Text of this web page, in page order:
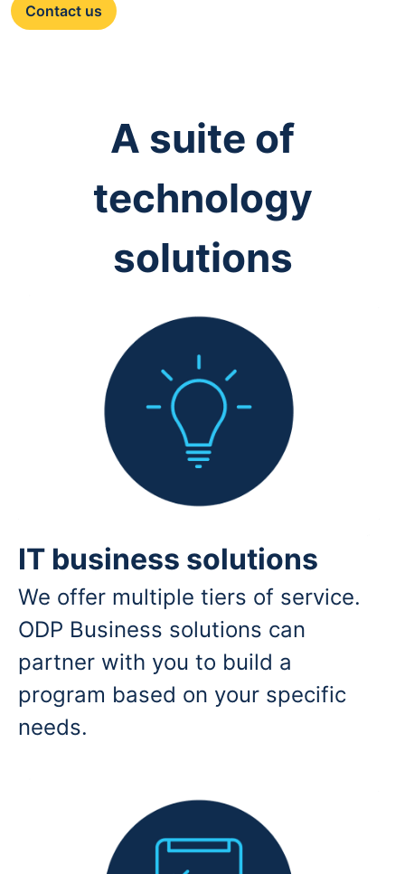
Contact us
A suite of
technology
solutions
IT business solutions
We offer multiple tiers of service.
ODP Business solutions can
partner with you to build a
program based on your specific
needs.